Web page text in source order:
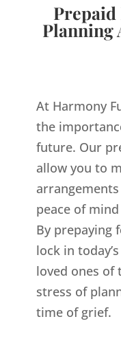
Prepaid
Planning
At Harmony
the
future. Our
allow you to
peace of
By prepaying
lock in
loved ones of
stress of
time of grief.